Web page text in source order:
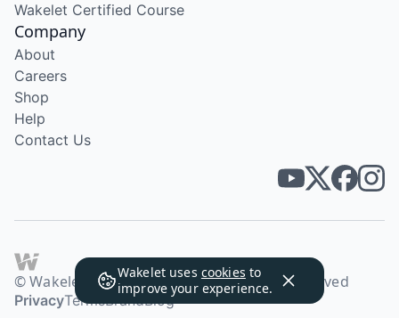
Wakelet uses cookies to
improve your experience.
Wakelet Certified Course
Company
About
Careers
Shop
Help
Contact Us
© Wakelet Technologies 2026. All rights reserved
PrivacyTermsBrandBlog